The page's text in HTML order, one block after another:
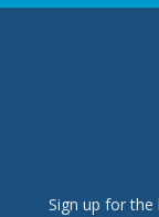
Sign up for